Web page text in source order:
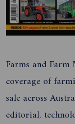
Farms and Farm
coverage of
sale across
editorial,